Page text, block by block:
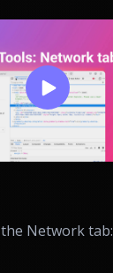
Network tab: